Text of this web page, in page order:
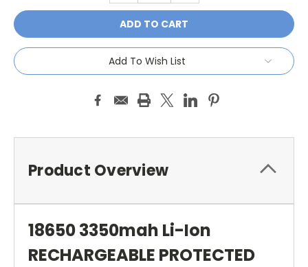
Add To Wish List
Product Overview
18650 3350mah Li-Ion
RECHARGEABLE PROTECTED